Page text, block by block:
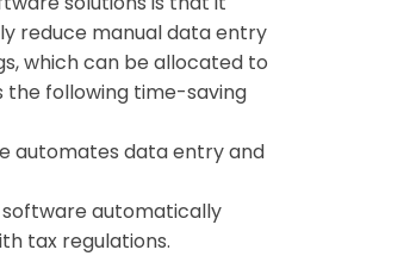
reduce manual data entry
which can be allocated to
the following time-saving
automates data entry and
software automatically
tax regulations.